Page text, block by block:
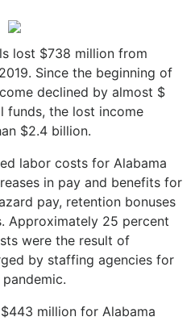
lost $738 million from
Since the beginning of
declined by almost $
funds, the lost income
$2.4 billion.
labor costs for Alabama
in pay and benefits for
pay, retention bonuses
Approximately 25 percent
were the result of
by staffing agencies for
million for Alabama